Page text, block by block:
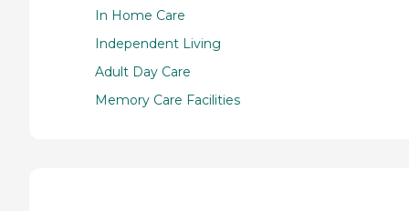
In Home Care
Independent Living
Adult Day Care
Memory Care Facilities